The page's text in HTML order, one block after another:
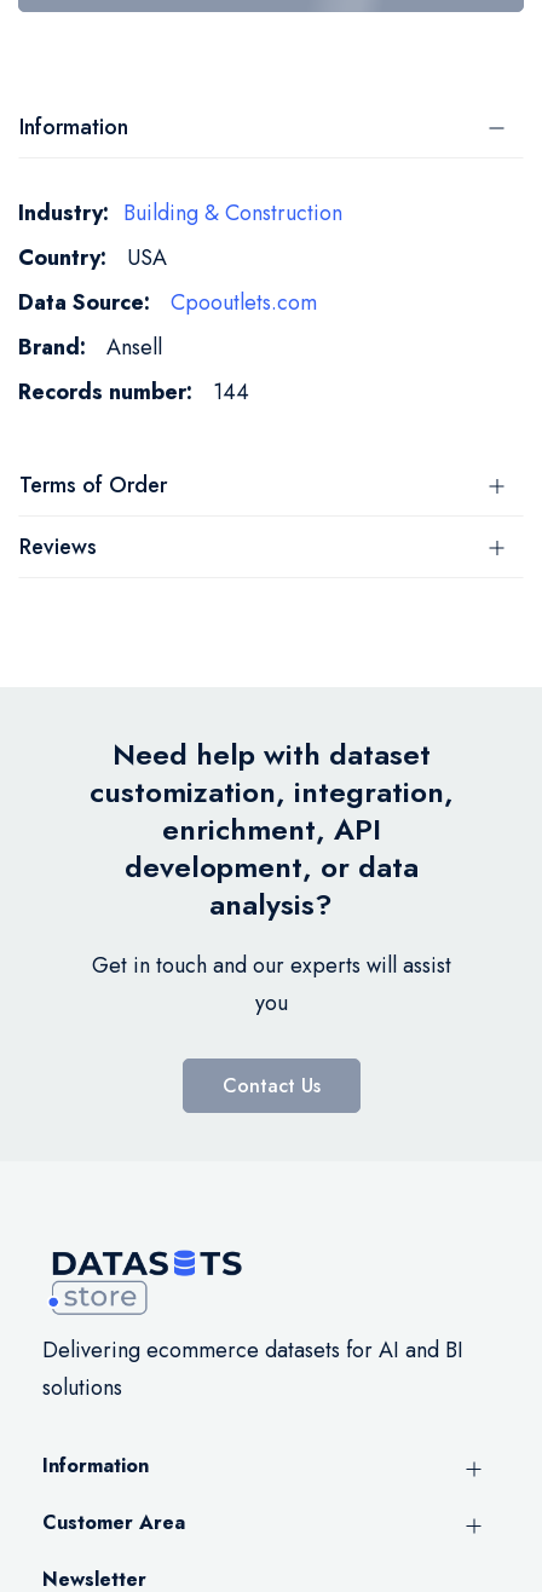
Information
More
Information
Building & Construction
USA
Cpooutlets.com
Ansell
144
Terms of Order
Reviews
Need help with dataset
customization, integration,
enrichment, API
development, or data
analysis?
Get in touch and our experts will assist
you
Contact Us
Delivering ecommerce datasets for AI and BI
solutions
Information
Customer Area
Newsletter